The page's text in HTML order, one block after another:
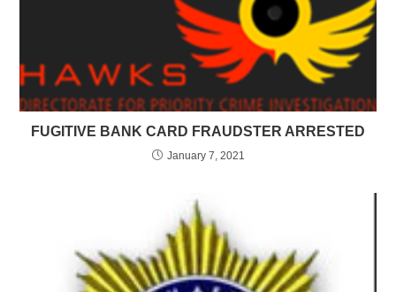
FUGITIVE BANK CARD FRAUDSTER ARRESTED
January 7, 2021